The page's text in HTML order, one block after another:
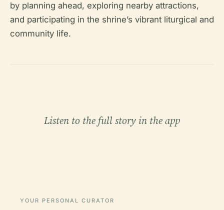
by planning ahead, exploring nearby attractions,
and participating in the shrine’s vibrant liturgical and
community life.
Listen to the full story in the app
YOUR PERSONAL CURATOR